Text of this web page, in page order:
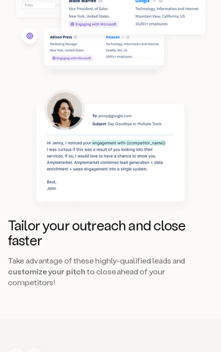
Tailor your outreach and close
faster
Take advantage of these highly-qualified leads and
customize your pitchto close ahead of your
competitors!